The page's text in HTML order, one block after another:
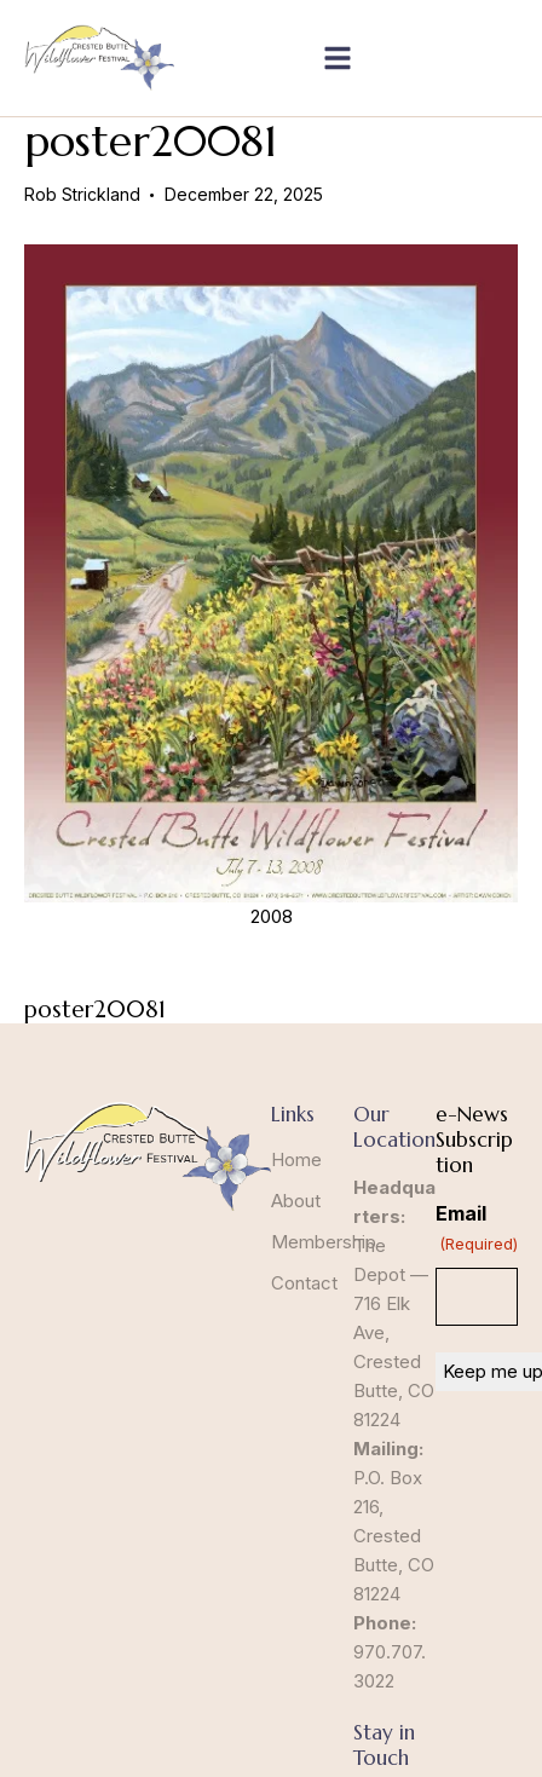
poster20081
Rob Strickland December 22, 2025
2008
poster20081
Links
Home
About
Membership
Contact
Our
Location
Headqua
rters:
The
Depot —
716 Elk
Ave,
Crested
Butte, CO
81224
Mailing:
P.O. Box
216,
Crested
Butte, CO
81224
Phone:
970.707.
3022
Stay in
Touch
e-News
Subscrip
tion
Email
(Required)